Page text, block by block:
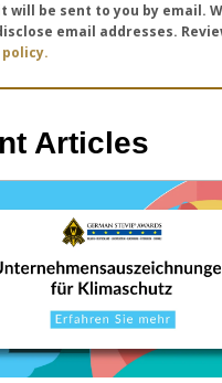
will be sent to you by email.
email addresses.
Articles